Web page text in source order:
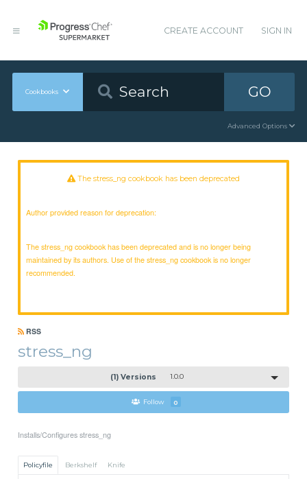
CREATE ACCOUNT SIGN IN
Cookbooks GO
Advanced Options
The stress_ng cookbook has been deprecated
Author provided reason for deprecation:
The stress_ng cookbook has been deprecated and is no longer being
maintained by its authors. Use of the stress_ng cookbook is no longer
recommended.
RSS
stress_ng
(1) Versions 1.0.0
Follow 0
Installs/Configures stress_ng
Policyfile Berkshelf Knife